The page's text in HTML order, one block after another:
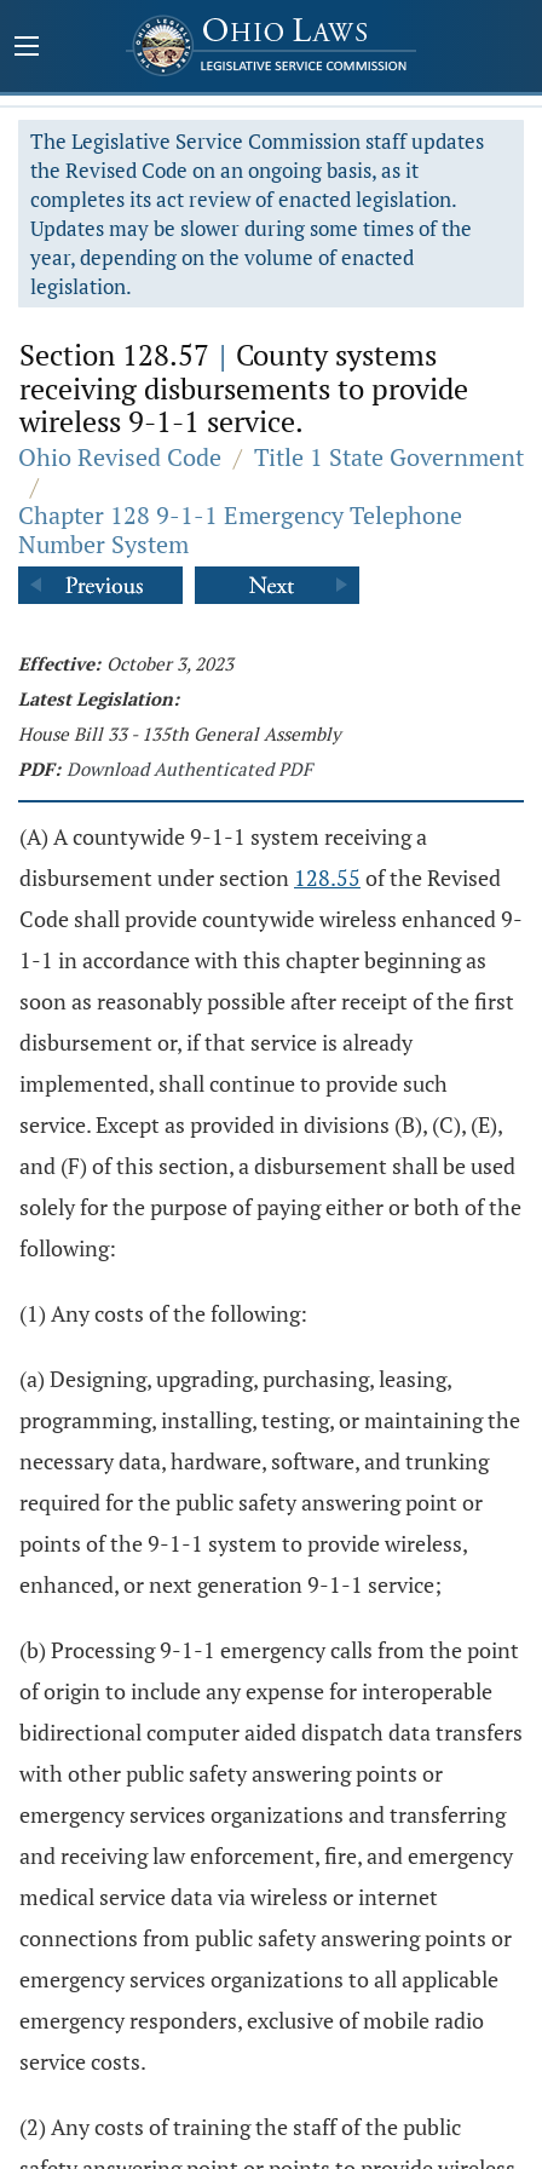
The Legislative Service Commission staff updates
the Revised Code on an ongoing basis, as it
completes its act review of enacted legislation.
Updates may be slower during some times of the
year, depending on the volume of enacted
legislation.
Section 128.57 | County systems
receiving disbursements to provide
wireless 9-1-1 service.
Ohio Revised Code / Title 1 State Government
/
Chapter 128 9-1-1 Emergency Telephone
Number System
Effective: October 3, 2023
Latest Legislation:
House Bill 33 - 135th General Assembly
PDF: Download Authenticated PDF
(A) A countywide 9-1-1 system receiving a
disbursement under section 128.55 of the Revised
Code shall provide countywide wireless enhanced 9-
1-1 in accordance with this chapter beginning as
soon as reasonably possible after receipt of the first
disbursement or, if that service is already
implemented, shall continue to provide such
service. Except as provided in divisions (B), (C), (E),
and (F) of this section, a disbursement shall be used
solely for the purpose of paying either or both of the
following:
(1) Any costs of the following:
(a) Designing, upgrading, purchasing, leasing,
programming, installing, testing, or maintaining the
necessary data, hardware, software, and trunking
required for the public safety answering point or
points of the 9-1-1 system to provide wireless,
enhanced, or next generation 9-1-1 service;
(b) Processing 9-1-1 emergency calls from the point
of origin to include any expense for interoperable
bidirectional computer aided dispatch data transfers
with other public safety answering points or
emergency services organizations and transferring
and receiving law enforcement, fire, and emergency
medical service data via wireless or internet
connections from public safety answering points or
emergency services organizations to all applicable
emergency responders, exclusive of mobile radio
service costs.
(2) Any costs of training the staff of the public